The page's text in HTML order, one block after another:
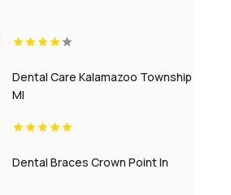
Dental Care Kalamazoo Township
MI
Dental Braces Crown Point In